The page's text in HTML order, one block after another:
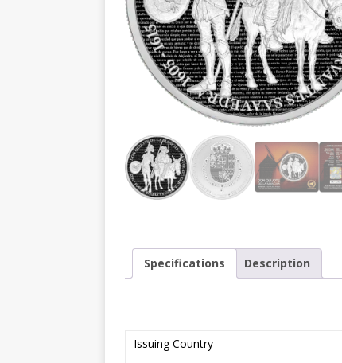
Specifications Description
Issuing Country